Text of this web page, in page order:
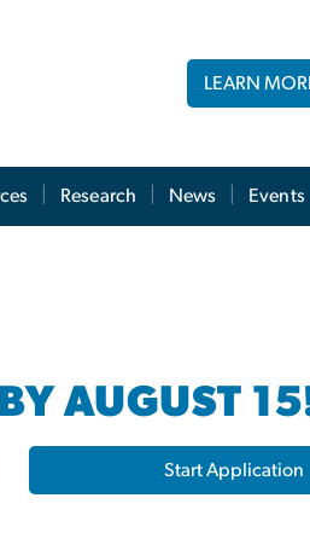
LEARN
Research News Events
AUGUST
Start Application